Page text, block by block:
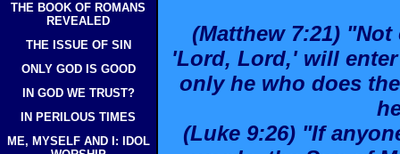
THE BOOK OF ROMANS
REVEALED
THE ISSUE OF SIN
ONLY GOD IS GOOD
IN GOD WE TRUST?
IN PERILOUS TIMES
ME, MYSELF AND I: IDOL
(Matthew 7:21)
'Lord, Lord,' will
only he who does
(Luke 9:26) "If